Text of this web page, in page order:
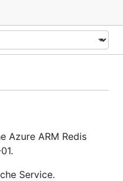
Azure ARM Redis
Service.